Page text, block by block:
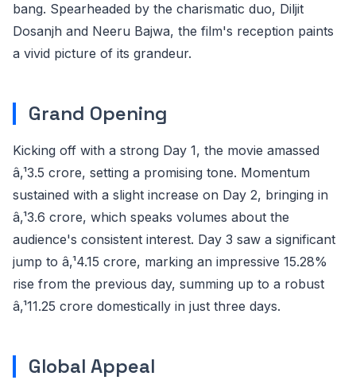
bang. Spearheaded by the charismatic duo, Diljit
Dosanjh and Neeru Bajwa, the film's reception paints
a vivid picture of its grandeur.
Grand Opening
Kicking off with a strong Day 1, the movie amassed
â‚¹3.5 crore, setting a promising tone. Momentum
sustained with a slight increase on Day 2, bringing in
â‚¹3.6 crore, which speaks volumes about the
audience's consistent interest. Day 3 saw a significant
jump to â‚¹4.15 crore, marking an impressive 15.28%
rise from the previous day, summing up to a robust
â‚¹11.25 crore domestically in just three days.
Global Appeal